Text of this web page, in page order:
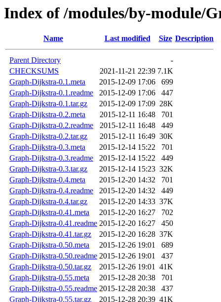
Index of /modules/by-module/
Name Last modified Size Description
Parent Directory
-
CHECKSUMS
2021-11-21 22:39 7.1K
Graph-Dijkstra-0.1.meta
2015-12-09 17:06
699
Graph-Dijkstra-0.1.readme
2015-12-09 17:06
447
Graph-Dijkstra-0.1.tar.gz
2015-12-09 17:09 28K
Graph-Dijkstra-0.2.meta
2015-12-11 16:48
701
Graph-Dijkstra-0.2.readme
2015-12-11 16:48
449
Graph-Dijkstra-0.2.tar.gz
2015-12-11 16:49 30K
Graph-Dijkstra-0.3.meta
2015-12-14 15:22
701
Graph-Dijkstra-0.3.readme
2015-12-14 15:22
449
Graph-Dijkstra-0.3.tar.gz
2015-12-14 15:23 32K
Graph-Dijkstra-0.4.meta
2015-12-20 14:32
701
Graph-Dijkstra-0.4.readme
2015-12-20 14:32
449
Graph-Dijkstra-0.4.tar.gz
2015-12-20 14:33 37K
Graph-Dijkstra-0.41.meta
2015-12-20 16:27
702
Graph-Dijkstra-0.41.readme 2015-12-20 16:27
450
Graph-Dijkstra-0.41.tar.gz
2015-12-20 16:28 37K
Graph-Dijkstra-0.50.meta
2015-12-26 19:01
689
Graph-Dijkstra-0.50.readme 2015-12-26 19:01
437
Graph-Dijkstra-0.50.tar.gz
2015-12-26 19:01 41K
Graph-Dijkstra-0.55.meta
2015-12-28 20:38
701
Graph-Dijkstra-0.55.readme 2015-12-28 20:38
437
Graph-Dijkstra-0.55.tar.gz
2015-12-28 20:39 41K